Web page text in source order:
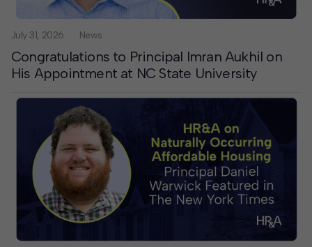
Contact
Offices
Deck Download
July 31, 2026
Congratulations to Principal Imran Aukhil on
His Appointment at NC State University
News